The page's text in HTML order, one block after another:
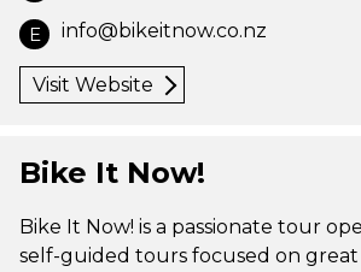
E info@bikeitnow.co.nz
Visit Website
Bike It Now!
Bike It Now! is a passionate tour
self-guided tours focused on great